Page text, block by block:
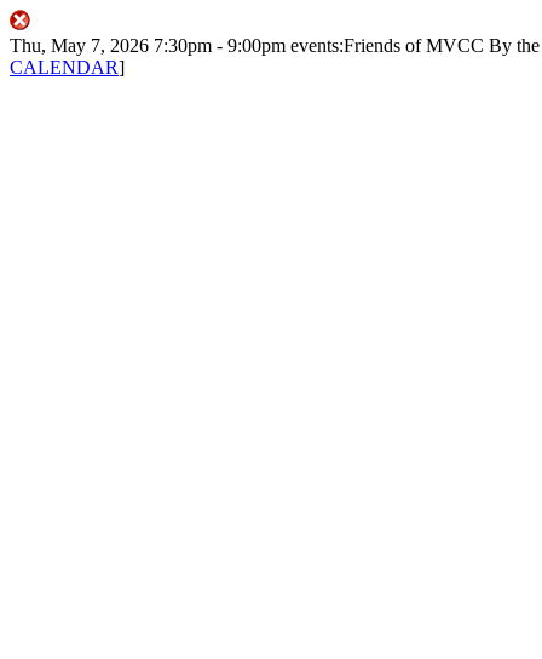
Thu, May 7, 2026 7:30pm - 9:00pm events:Friends of MVCC By
CALENDAR]